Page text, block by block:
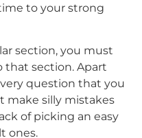
to your strong
section, you must
that section. Apart
question that you
make silly mistakes
of picking an easy
ones.